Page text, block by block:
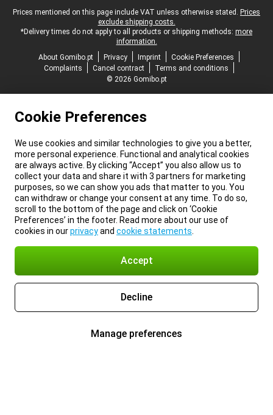
Legal footer
Prices mentioned on this page include VAT unless otherwise stated. Prices
exclude shipping costs.
*Delivery times do not apply to all products or shipping methods: more
information.
About Gomibo.pt
Privacy Imprint
Cookie Preferences
Complaints
Cancel contract
Terms and conditions
© 2026 Gomibo.pt
Cookie Preferences
We use cookies and similar technologies to give you a better,
more personal experience. Functional and analytical cookies
are always active. By clicking “Accept” you also allow us to
collect your data and share it with 3 partners for marketing
purposes, so we can show you ads that matter to you. You
can withdraw or change your consent at any time. To do so,
scroll to the bottom of the page and click on ‘Cookie
Preferences’ in the footer. Read more about our use of
cookies in ourprivacyand cookie statements
Accept
Decline
Manage preferences